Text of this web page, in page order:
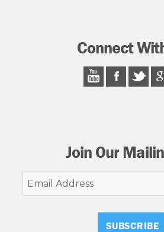
Connect
Join Our
Email
Address